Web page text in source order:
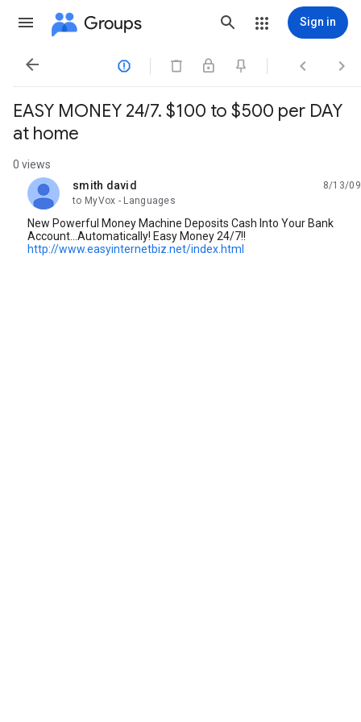
Groups Sign in
   
EASY MONEY 24/7. $100 to $500 per DAY
at home
0 views
smith david
unread,
8/13/09
to MyVox - Languages
New Powerful Money Machine Deposits Cash Into Your Bank
Account...Automatically! Easy Money 24/7!!
http://www.easyinternetbiz.net/index.html